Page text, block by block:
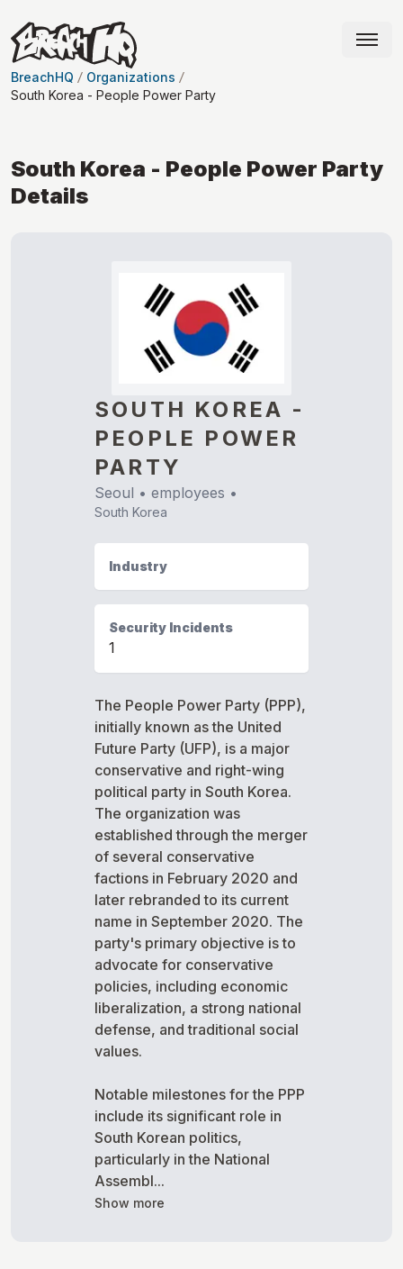
BreachHQ
Organizations
South Korea - People Power Party
South Korea - People Power Party
Details
SOUTH KOREA -
PEOPLE POWER
PARTY
Seoul • employees •
South Korea
Industry
Security Incidents
1
The People Power Party (PPP),
initially known as the United
Future Party (UFP), is a major
conservative and right-wing
political party in South Korea.
The organization was
established through the merger
of several conservative
factions in February 2020 and
later rebranded to its current
name in September 2020. The
party's primary objective is to
advocate for conservative
policies, including economic
liberalization, a strong national
defense, and traditional social
values.
Notable milestones for the PPP
include its significant role in
South Korean politics,
particularly in the National
Assembl...
Show more